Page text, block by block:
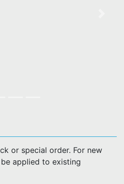
or special order. For new
applied to existing